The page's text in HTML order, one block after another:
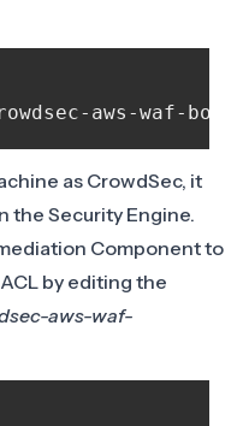
as CrowdSec, it
the Security Engine.
Component to
by editing the
aws-waf-